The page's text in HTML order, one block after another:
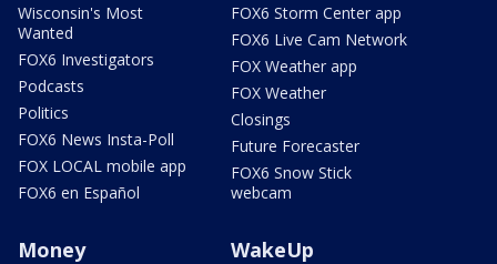
Wisconsin's Most
Wanted
FOX6 Investigators
Podcasts
Politics
FOX6 News Insta-Poll
FOX LOCAL mobile app
FOX6 en Español
FOX6 Storm Center app
FOX6 Live Cam Network
FOX Weather app
FOX Weather
Closings
Future Forecaster
FOX6 Snow Stick
webcam
Money WakeUp